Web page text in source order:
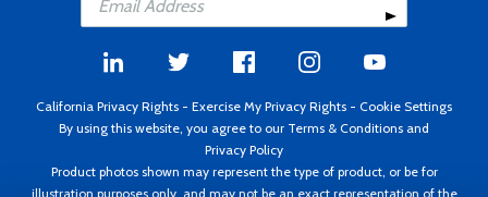
California Privacy Rights - Exercise My Privacy Rights - Cookie Settings
By using this website, you agree to our Terms & Conditions and
Privacy Policy
Product photos shown may represent the type of product, or be for
illustration purposes only, and may not be an exact representation of the